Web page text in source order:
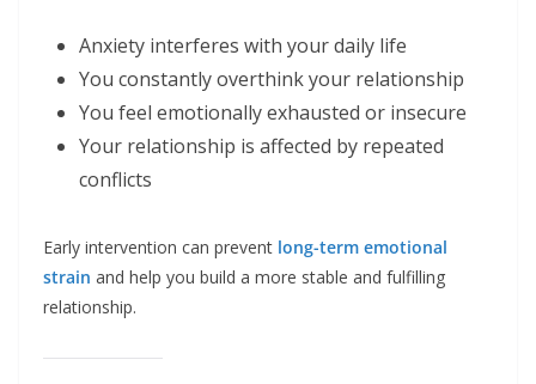
Anxiety interferes with your daily life
You constantly overthink your relationship
You feel emotionally exhausted or insecure
Your relationship is affected by repeated
conflicts
Early intervention can prevent long-term emotional
strain and help you build a more stable and fulfilling
relationship.